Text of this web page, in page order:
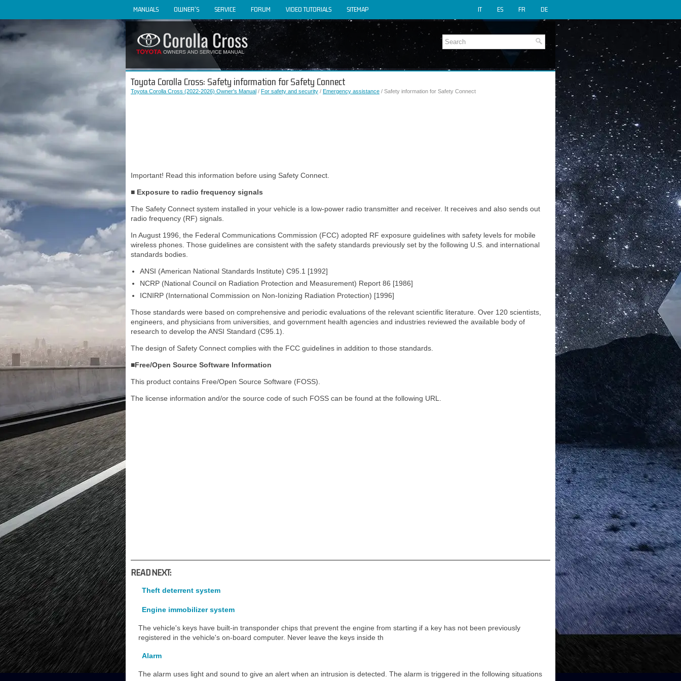
MANUALS OWNER'S SERVICE FORUM VIDEO TUTORIALS SITEMAP DE
FR
ES
IT
Toyota Corolla Cross: Safety information for Safety Connect
Toyota Corolla Cross (2022-2026) Owner's Manual / For safety and security / Emergency assistance / Safety information for Safety Connect
Important! Read this information before using Safety Connect.
■ Exposure to radio frequency signals
The Safety Connect system installed in your vehicle is a low-power radio transmitter and receiver. It receives and also sends out
radio frequency (RF) signals.
In August 1996, the Federal Communications Commission (FCC) adopted RF exposure guidelines with safety levels for mobile
wireless phones. Those guidelines are consistent with the safety standards previously set by the following U.S. and international
standards bodies.
ANSI (American National Standards Institute) C95.1 [1992]
NCRP (National Council on Radiation Protection and Measurement) Report 86 [1986]
ICNIRP (International Commission on Non-Ionizing Radiation Protection) [1996]
Those standards were based on comprehensive and periodic evaluations of the relevant scientific literature. Over 120 scientists,
engineers, and physicians from universities, and government health agencies and industries reviewed the available body of
research to develop the ANSI Standard (C95.1).
The design of Safety Connect complies with the FCC guidelines in addition to those standards.
■Free/Open Source Software Information
This product contains Free/Open Source Software (FOSS).
The license information and/or the source code of such FOSS can be found at the following URL.
READ NEXT:
Theft deterrent system
Engine immobilizer system
The vehicle's keys have built-in transponder chips that prevent the engine from starting if a key has not been previously
registered in the vehicle's on-board computer. Never leave the keys inside th
Alarm
The alarm uses light and sound to give an alert when an intrusion is detected. The alarm is triggered in the following situations